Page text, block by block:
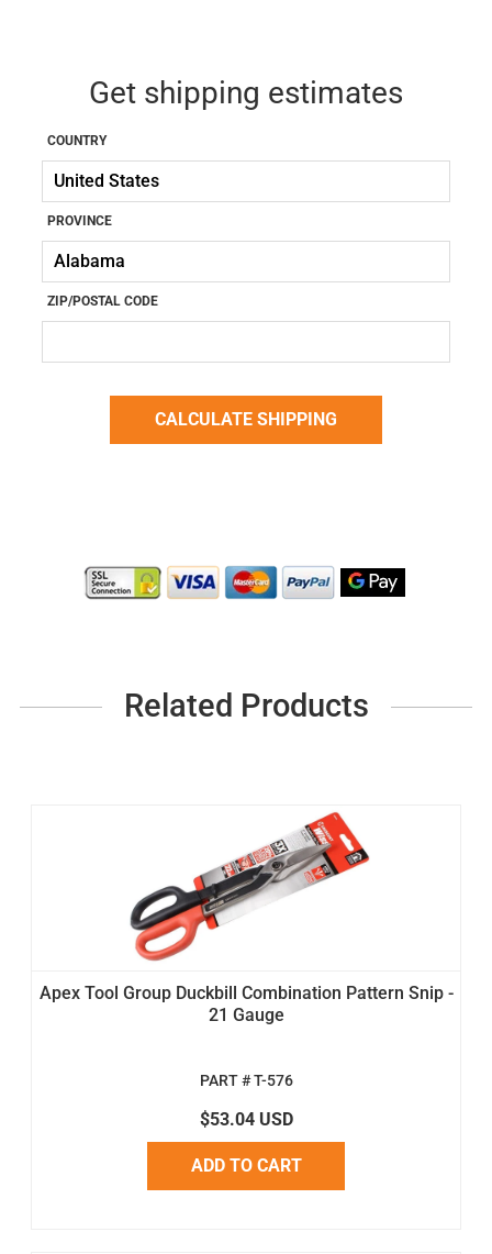
Get shipping estimates
COUNTRY
PROVINCE
ZIP/POSTAL CODE
Related Products
Apex Tool Group Duckbill Combination Pattern Snip -
21 Gauge
PART # T-576
$53.04 USD
ADD TO CART